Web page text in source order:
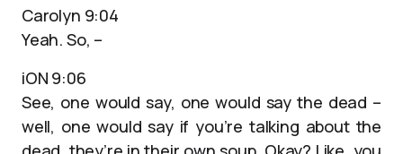
Carolyn 9:04
Yeah. So, –
iON 9:06
See, one would say, one would say the dead –
well, one would say if you’re talking about the